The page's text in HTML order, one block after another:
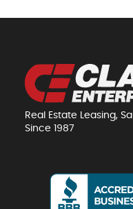
Real Estate Leasing,
Since 1987